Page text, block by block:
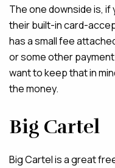
The one downside is, if
their built-in card-
has a small fee
or some other
want to keep that in
the money.
Big Cartel
Big Cartel is a great